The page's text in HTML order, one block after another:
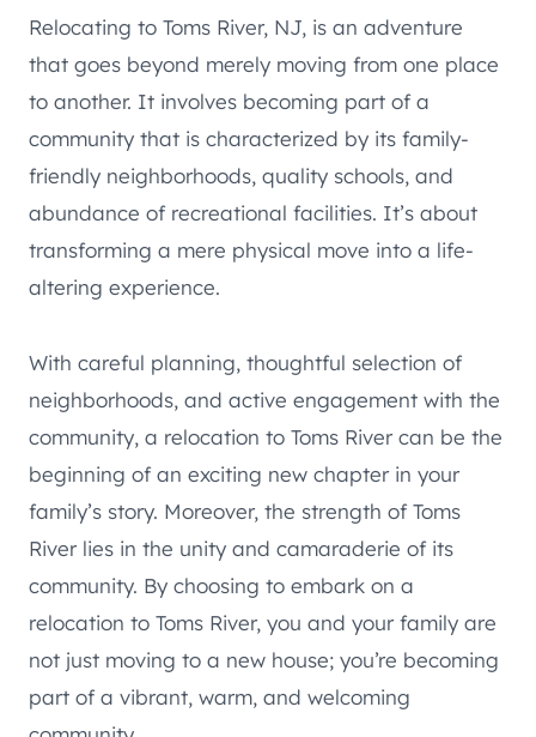
Relocating to Toms River, NJ, is an adventure
that goes beyond merely moving from one place
to another. It involves becoming part of a
community that is characterized by its family-
friendly neighborhoods, quality schools, and
abundance of recreational facilities. It’s about
transforming a mere physical move into a life-
altering experience.
With careful planning, thoughtful selection of
neighborhoods, and active engagement with the
community, a relocation to Toms River can be the
beginning of an exciting new chapter in your
family’s story. Moreover, the strength of Toms
River lies in the unity and camaraderie of its
community. By choosing to embark on a
relocation to Toms River, you and your family are
not just moving to a new house; you’re becoming
part of a vibrant, warm, and welcoming